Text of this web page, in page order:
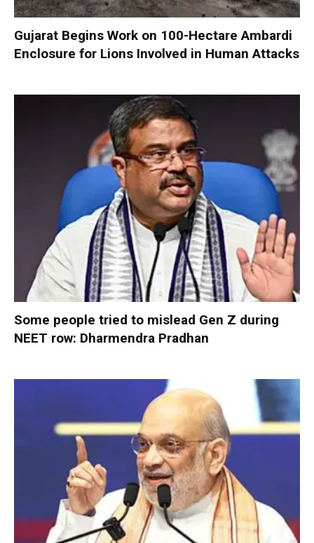
Gujarat Begins Work on 100-Hectare Ambardi
Enclosure for Lions Involved in Human Attacks
Some people tried to mislead Gen Z during
NEET row: Dharmendra Pradhan